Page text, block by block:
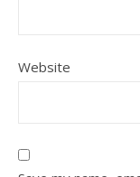
Website